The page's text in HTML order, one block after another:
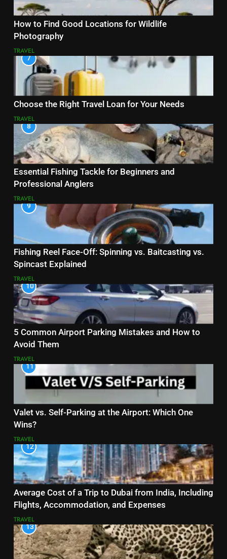
How to Find Good Locations for Wildlife
Photography
TRAVEL
7
Choose the Right Travel Loan for Your Needs
TRAVEL
8
Essential Fishing Tackle for Beginners and
Professional Anglers
TRAVEL
9
Fishing Reel Face-Off: Spinning vs. Baitcasting vs.
Spincast Explained
TRAVEL
10
5 Common Airport Parking Mistakes and How to
Avoid Them
TRAVEL
11
Valet vs. Self-Parking at the Airport: Which One
Wins?
TRAVEL
12
Average Cost of a Trip to Dubai from India, Including
Flights, Accommodation, and Expenses
TRAVEL
13